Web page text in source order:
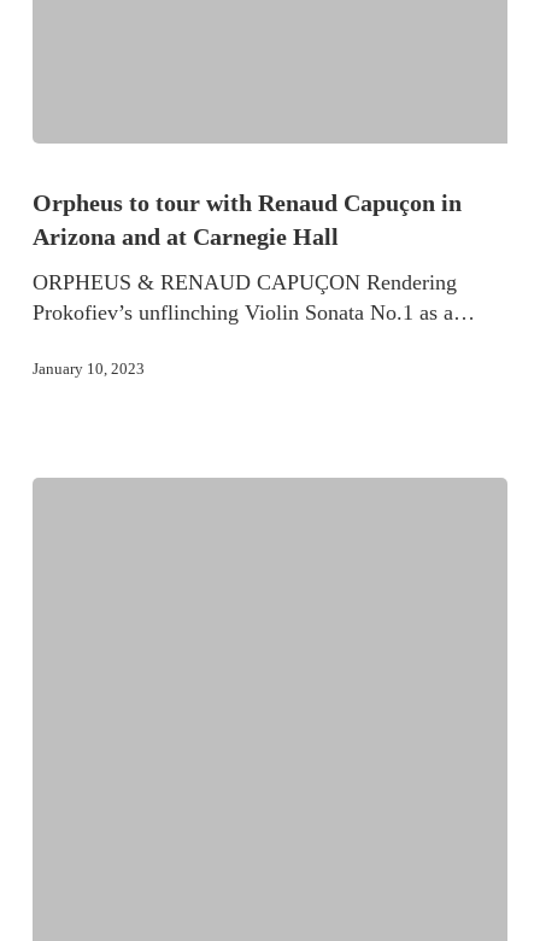
Orpheus to tour with Renaud Capuçon in
Arizona and at Carnegie Hall
ORPHEUS & RENAUD CAPUÇON Rendering
Prokofiev’s unflinching Violin Sonata No.1 as a…
January 10, 2023